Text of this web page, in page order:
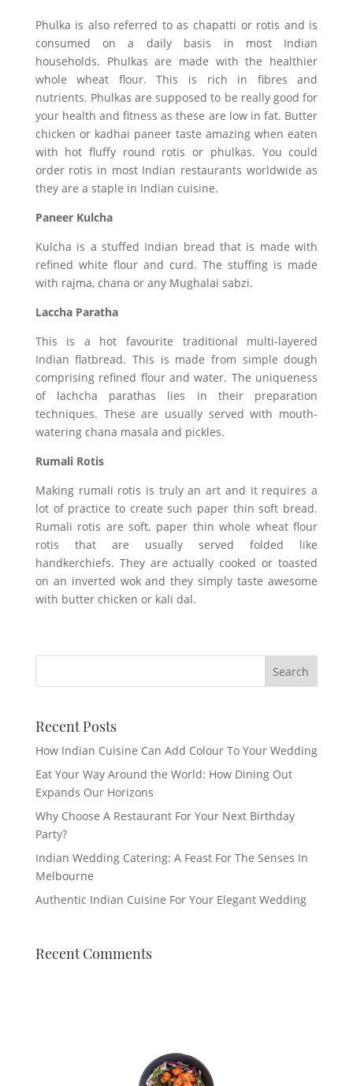
Phulka is also referred to as chapatti or rotis and is
consumed on a daily basis in most Indian
households. Phulkas are made with the healthier
whole wheat flour. This is rich in fibres and
nutrients. Phulkas are supposed to be really good for
your health and fitness as these are low in fat. Butter
chicken or kadhai paneer taste amazing when eaten
with hot fluffy round rotis or phulkas. You could
order rotis in most Indian restaurants worldwide as
they are a staple in Indian cuisine.
Paneer Kulcha
Kulcha is a stuffed Indian bread that is made with
refined white flour and curd. The stuffing is made
with rajma, chana or any Mughalai sabzi.
Laccha Paratha
This is a hot favourite traditional multi-layered
Indian flatbread. This is made from simple dough
comprising refined flour and water. The uniqueness
of lachcha parathas lies in their preparation
techniques. These are usually served with mouth-
watering chana masala and pickles.
Rumali Rotis
Making rumali rotis is truly an art and it requires a
lot of practice to create such paper thin soft bread.
Rumali rotis are soft, paper thin whole wheat flour
rotis that are usually served folded like
handkerchiefs. They are actually cooked or toasted
on an inverted wok and they simply taste awesome
with butter chicken or kali dal.
Recent Posts
How Indian Cuisine Can Add Colour To Your Wedding
Eat Your Way Around the World: How Dining Out
Expands Our Horizons
Why Choose A Restaurant For Your Next Birthday
Party?
Indian Wedding Catering: A Feast For The Senses In
Melbourne
Authentic Indian Cuisine For Your Elegant Wedding
Recent Comments